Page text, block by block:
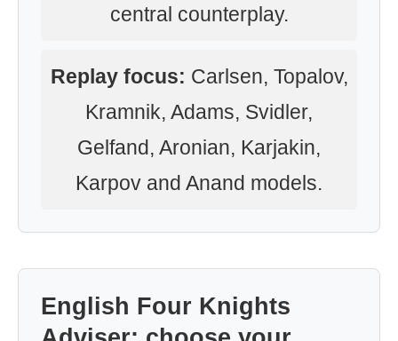
central counterplay.
Replay focus: Carlsen, Topalov,
Kramnik, Adams, Svidler,
Gelfand, Aronian, Karjakin,
Karpov and Anand models.
English Four Knights